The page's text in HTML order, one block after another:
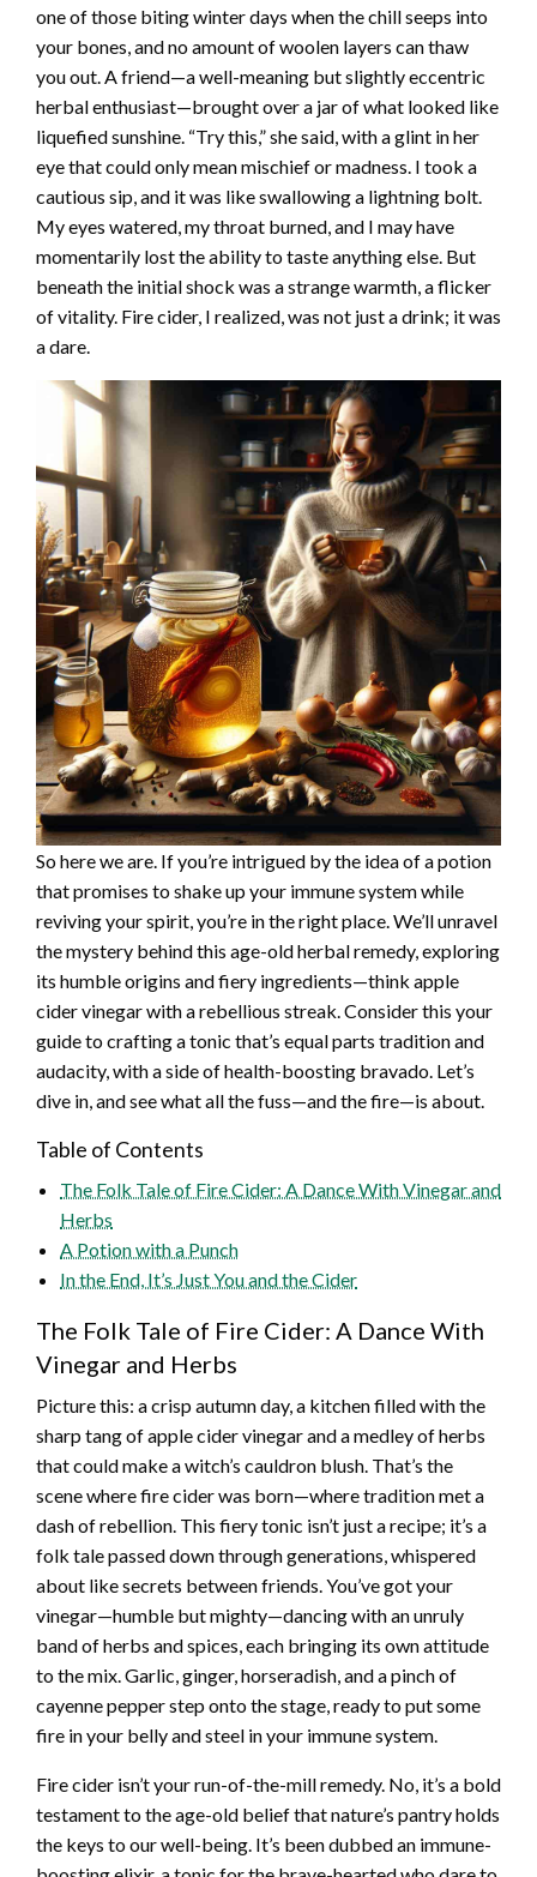
one of those biting winter days when the chill seeps into
your bones, and no amount of woolen layers can thaw
you out. A friend—a well-meaning but slightly eccentric
herbal enthusiast—brought over a jar of what looked like
liquefied sunshine. “Try this,” she said, with a glint in her
eye that could only mean mischief or madness. I took a
cautious sip, and it was like swallowing a lightning bolt.
My eyes watered, my throat burned, and I may have
momentarily lost the ability to taste anything else. But
beneath the initial shock was a strange warmth, a flicker
of vitality. Fire cider, I realized, was not just a drink; it was
a dare.
So here we are. If you’re intrigued by the idea of a potion
that promises to shake up your immune system while
reviving your spirit, you’re in the right place. We’ll unravel
the mystery behind this age-old herbal remedy, exploring
its humble origins and fiery ingredients—think apple
cider vinegar with a rebellious streak. Consider this your
guide to crafting a tonic that’s equal parts tradition and
audacity, with a side of health-boosting bravado. Let’s
dive in, and see what all the fuss—and the fire—is about.
Table of Contents
The Folk Tale of Fire Cider: A Dance With Vinegar and
Herbs
A Potion with a Punch
In the End, It’s Just You and the Cider
The Folk Tale of Fire Cider: A Dance With
Vinegar and Herbs
Picture this: a crisp autumn day, a kitchen filled with the
sharp tang of apple cider vinegar and a medley of herbs
that could make a witch’s cauldron blush. That’s the
scene where fire cider was born—where tradition met a
dash of rebellion. This fiery tonic isn’t just a recipe; it’s a
folk tale passed down through generations, whispered
about like secrets between friends. You’ve got your
vinegar—humble but mighty—dancing with an unruly
band of herbs and spices, each bringing its own attitude
to the mix. Garlic, ginger, horseradish, and a pinch of
cayenne pepper step onto the stage, ready to put some
fire in your belly and steel in your immune system.
Fire cider isn’t your run-of-the-mill remedy. No, it’s a bold
testament to the age-old belief that nature’s pantry holds
the keys to our well-being. It’s been dubbed an immune-